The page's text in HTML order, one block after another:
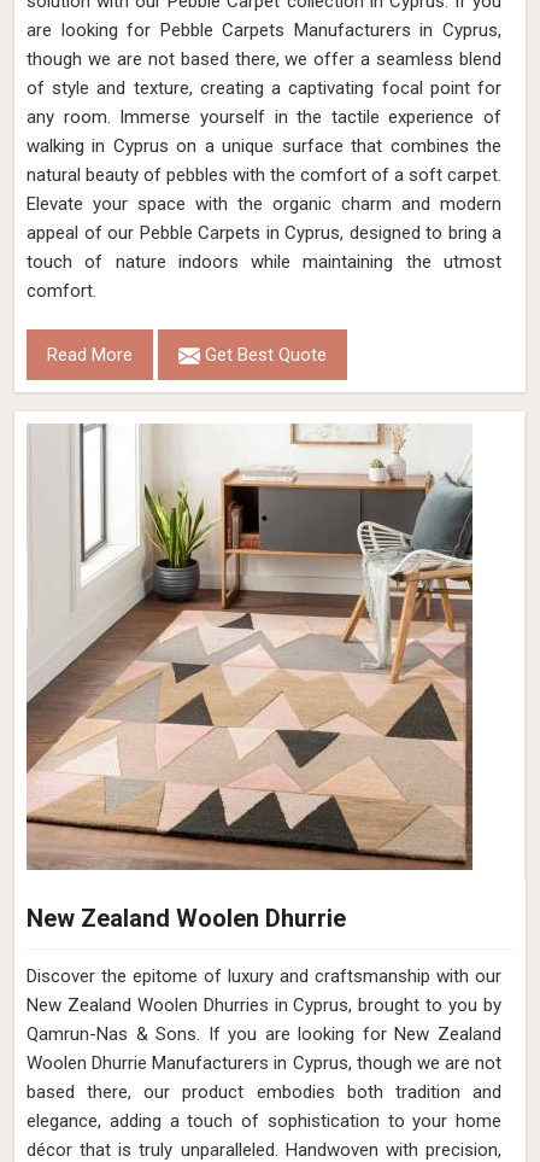
are looking for Pebble Carpets Manufacturers in Cyprus,
though we are not based there, we offer a seamless blend
of style and texture, creating a captivating focal point for
any room. Immerse yourself in the tactile experience of
walking in Cyprus on a unique surface that combines the
natural beauty of pebbles with the comfort of a soft carpet.
Elevate your space with the organic charm and modern
appeal of our Pebble Carpets in Cyprus, designed to bring a
touch of nature indoors while maintaining the utmost
comfort.
Read More Get Best Quote
New Zealand Woolen Dhurrie
Discover the epitome of luxury and craftsmanship with our
New Zealand Woolen Dhurries in Cyprus, brought to you by
Qamrun-Nas & Sons. If you are looking for New Zealand
Woolen Dhurrie Manufacturers in Cyprus, though we are not
based there, our product embodies both tradition and
elegance, adding a touch of sophistication to your home
décor that is truly unparalleled. Handwoven with precision,